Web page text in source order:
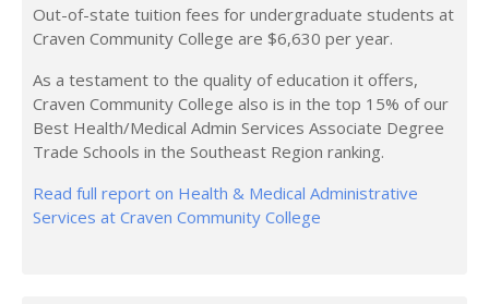
Out-of-state tuition fees for undergraduate students at
Craven Community College are $6,630 per year.
As a testament to the quality of education it offers,
Craven Community College also is in the top 15% of our
Best Health/Medical Admin Services Associate Degree
Trade Schools in the Southeast Region ranking.
Read full report on Health & Medical Administrative
Services at Craven Community College